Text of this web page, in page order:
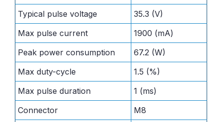
Typical pulse voltage
35.3 (V)
Max pulse current
1900 (mA)
Peak power consumption
67.2 (W)
Max duty-cycle
1.5 (%)
Max pulse duration
1 (ms)
Connector
M8